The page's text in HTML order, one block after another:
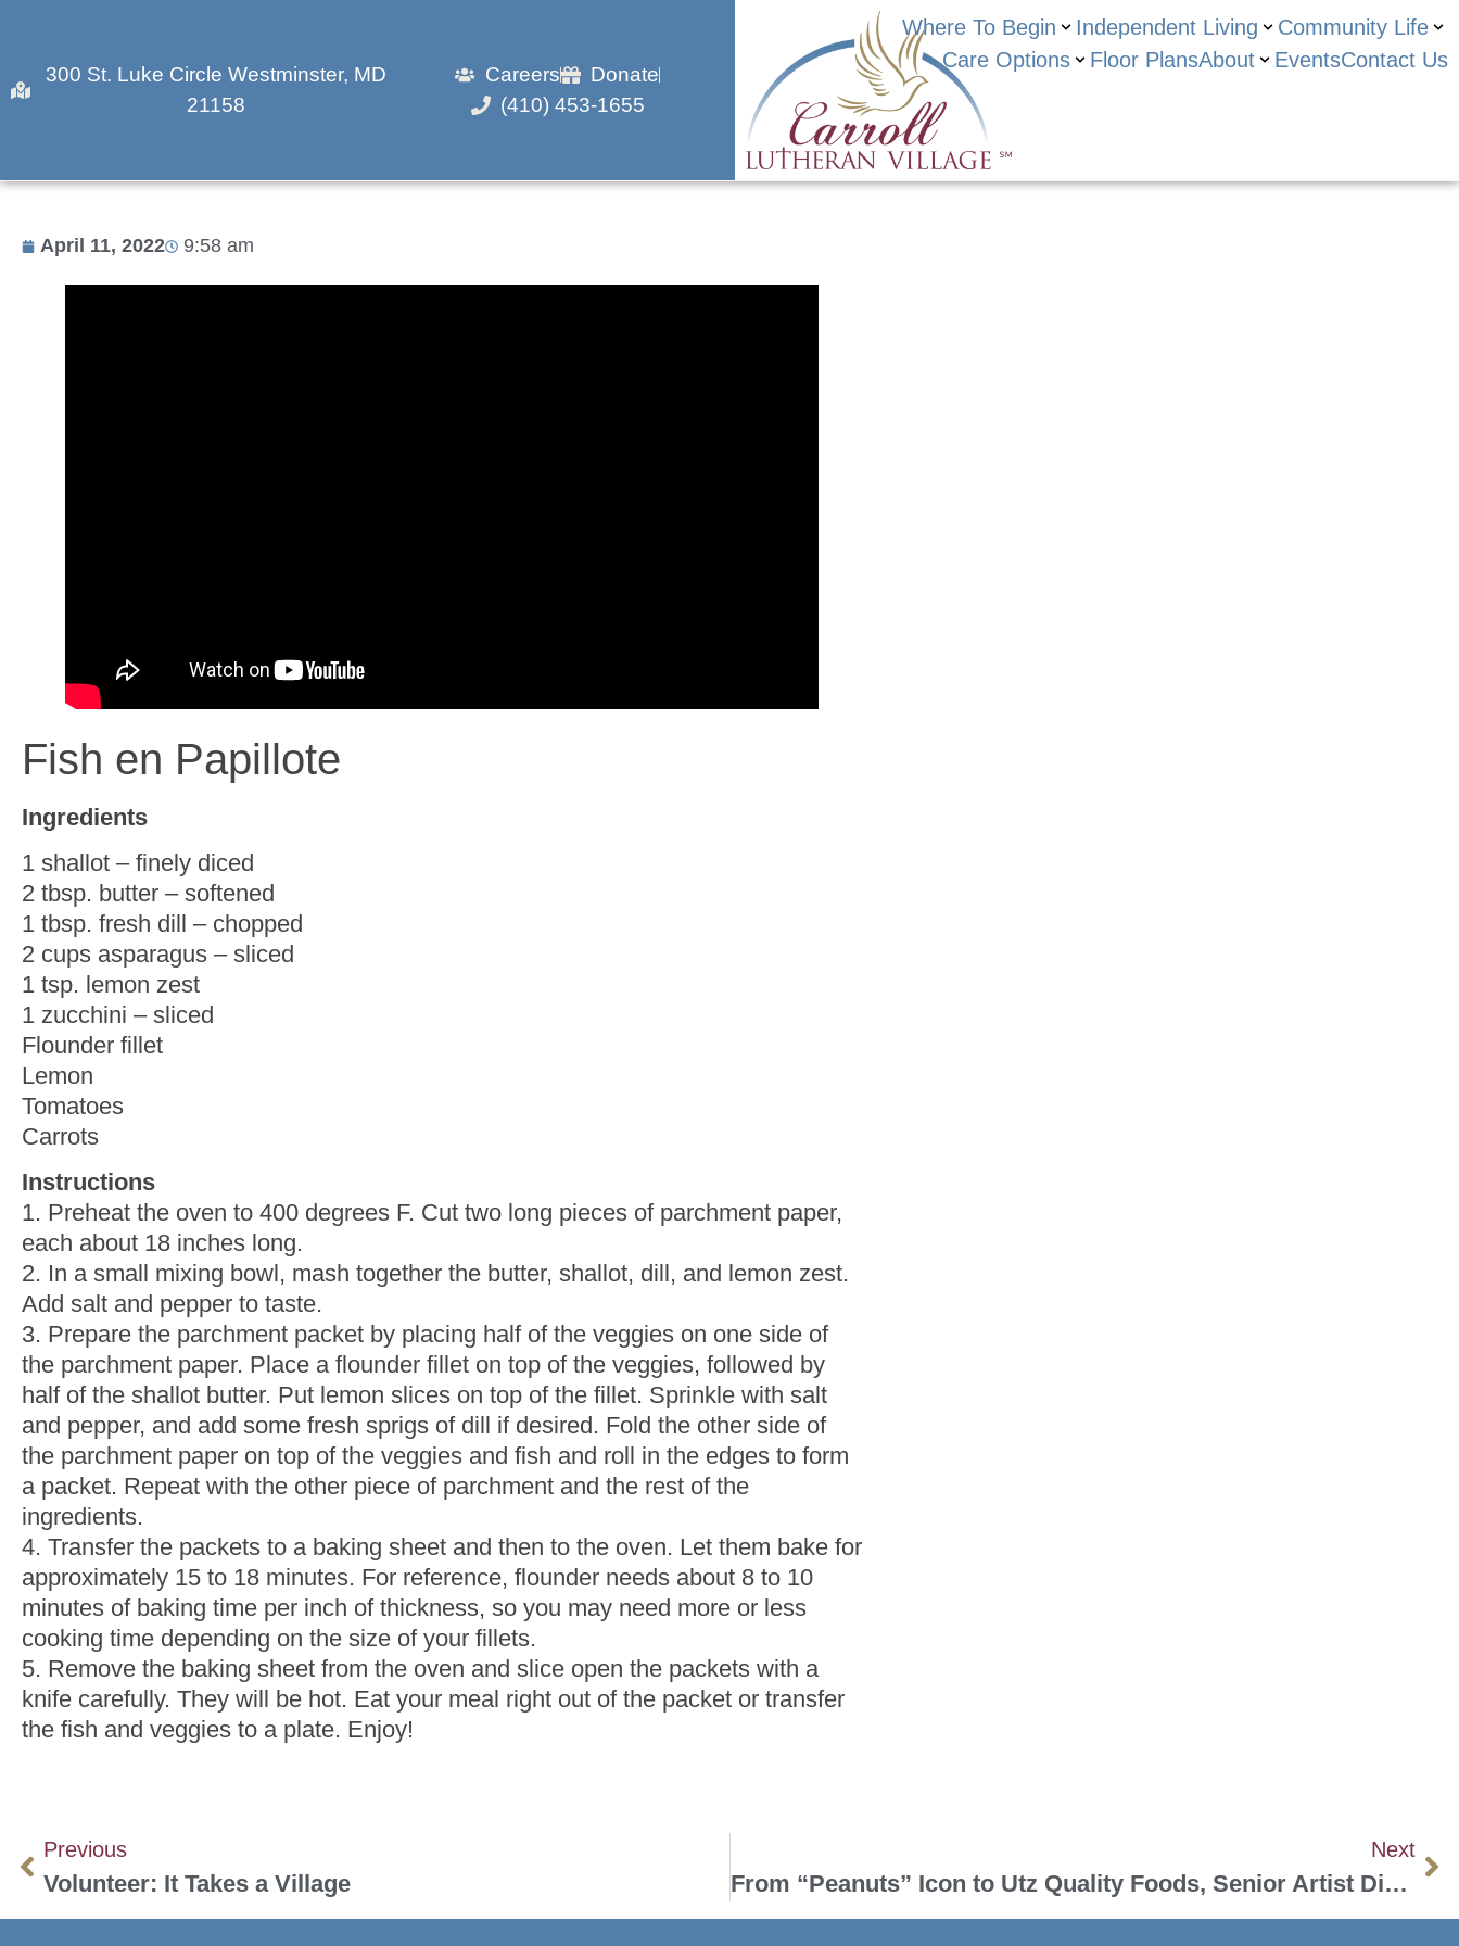
300 St. Luke Circle Westminster, MD
21158
Careers
Donate
(410) 453-1655
Where To Begin Independent Living
Community Life
Care Options
Floor PlansAbout EventsContact Us
What’s Cooking? Fish En Papillote
April 11, 2022 9:58 am
Fish en Papillote
Ingredients
1 shallot – finely diced
2 tbsp. butter – softened
1 tbsp. fresh dill – chopped
2 cups asparagus – sliced
1 tsp. lemon zest
1 zucchini – sliced
Flounder fillet
Lemon
Tomatoes
Carrots
Instructions
1. Preheat the oven to 400 degrees F. Cut two long pieces of parchment paper,
each about 18 inches long.
2. In a small mixing bowl, mash together the butter, shallot, dill, and lemon zest.
Add salt and pepper to taste.
3. Prepare the parchment packet by placing half of the veggies on one side of
the parchment paper. Place a flounder fillet on top of the veggies, followed by
half of the shallot butter. Put lemon slices on top of the fillet. Sprinkle with salt
and pepper, and add some fresh sprigs of dill if desired. Fold the other side of
the parchment paper on top of the veggies and fish and roll in the edges to form
a packet. Repeat with the other piece of parchment and the rest of the
ingredients.
4. Transfer the packets to a baking sheet and then to the oven. Let them bake for
approximately 15 to 18 minutes. For reference, flounder needs about 8 to 10
minutes of baking time per inch of thickness, so you may need more or less
cooking time depending on the size of your fillets.
5. Remove the baking sheet from the oven and slice open the packets with a
knife carefully. They will be hot. Eat your meal right out of the packet or transfer
the fish and veggies to a plate. Enjoy!
Previous
Volunteer: It Takes a Village
Next
From “Peanuts” Icon to Utz Quality Foods, Senior Artist Displays Work in Taneytown